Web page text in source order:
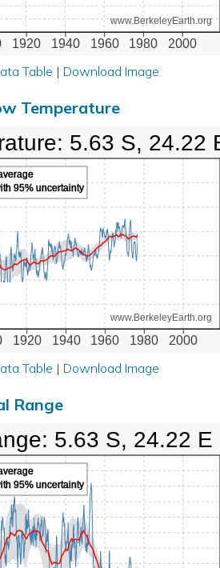
1920 1940 1960 1980 2000
www.BerkeleyEarth.org
Table | Download Image
Temperature
1920 1940 1960 1980 2000
www.BerkeleyEarth.org
95% uncertainty
5.63 S, 24.22
Table | Download Image
Range
95% uncertainty
5.63 S, 24.22 E